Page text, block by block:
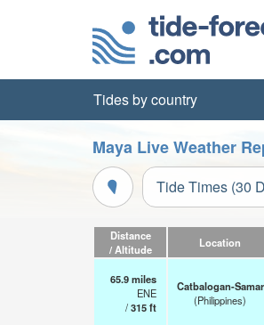
Tides by country
Maya Live Weather
Tide Times (30
Distance
/ Altitude
Location
65.9miles
ENE
/315ft
Catbalogan-Samar
(Philippines)